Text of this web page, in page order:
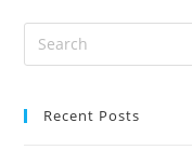
Recent Posts